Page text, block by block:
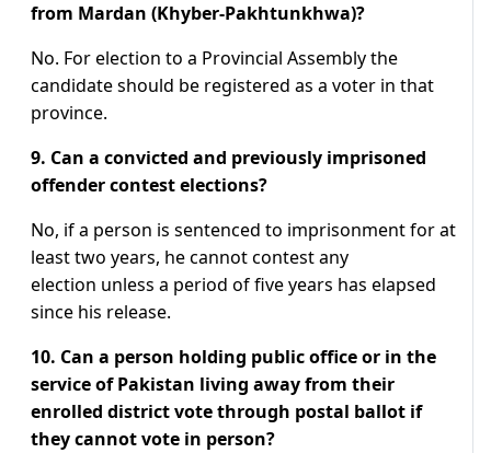
from Mardan (Khyber-Pakhtunkhwa)?
No. For election to a Provincial Assembly the
candidate should be registered as a voter in that
province.
9. Can a convicted and previously imprisoned
offender contest elections?
No, if a person is sentenced to imprisonment for at
least two years, he cannot contest any
election unless a period of five years has elapsed
since his release.
10. Can a person holding public office or in the
service of Pakistan living away from their
enrolled district vote through postal ballot if
they cannot vote in person?